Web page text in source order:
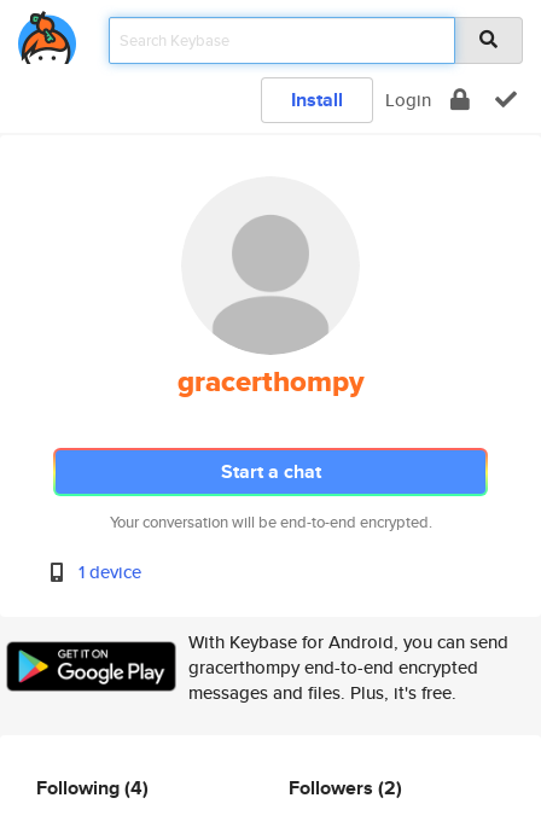
Install Login
gracerthompy
Start a chat
Your conversation will be end-to-end encrypted.
1 device
With Keybase for Android, you can send
gracerthompy end-to-end encrypted
messages and files. Plus, it's free.
Following(4) Followers (2)